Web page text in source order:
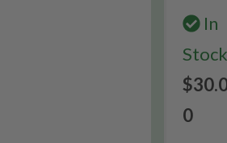
In
Stock
0